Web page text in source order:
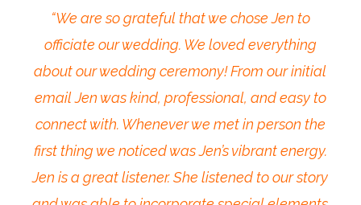
“We are so grateful that we chose Jen to
officiate our wedding. We loved everything
about our wedding ceremony! From our initial
email Jen was kind, professional, and easy to
connect with. Whenever we met in person the
first thing we noticed was Jen’s vibrant energy.
Jen is a great listener. She listened to our story